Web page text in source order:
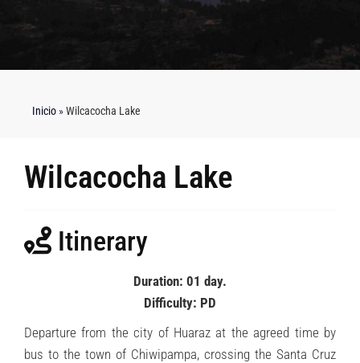
Inicio »Wilcacocha Lake
Wilcacocha Lake
Itinerary
Duration: 01 day.
Difficulty: PD
Departure from the city of Huaraz at the agreed time by
bus to the town of Chiwipampa, crossing the Santa Cruz